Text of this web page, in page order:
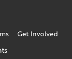
Get Involved